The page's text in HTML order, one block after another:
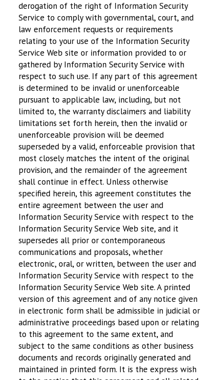
derogation of the right of Information Security
Service to comply with governmental, court, and
law enforcement requests or requirements
relating to your use of the Information Security
Service Web site or information provided to or
gathered by Information Security Service with
respect to such use. If any part of this agreement
is determined to be invalid or unenforceable
pursuant to applicable law, including, but not
limited to, the warranty disclaimers and liability
limitations set forth herein, then the invalid or
unenforceable provision will be deemed
superseded by a valid, enforceable provision that
most closely matches the intent of the original
provision, and the remainder of the agreement
shall continue in effect. Unless otherwise
specified herein, this agreement constitutes the
entire agreement between the user and
Information Security Service with respect to the
Information Security Service Web site, and it
supersedes all prior or contemporaneous
communications and proposals, whether
electronic, oral, or written, between the user and
Information Security Service with respect to the
Information Security Service Web site. A printed
version of this agreement and of any notice given
in electronic form shall be admissible in judicial or
administrative proceedings based upon or relating
to this agreement to the same extent, and
subject to the same conditions as other business
documents and records originally generated and
maintained in printed form. It is the express wish